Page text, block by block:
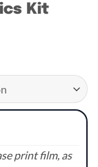
Kit
print film, as